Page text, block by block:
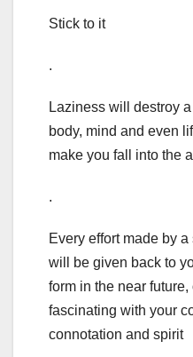
Stick to it
.
Laziness will destroy
body, mind and even
make you fall into the
.
Every effort made by
will be given back to
form in the near
fascinating with your
connotation and spirit